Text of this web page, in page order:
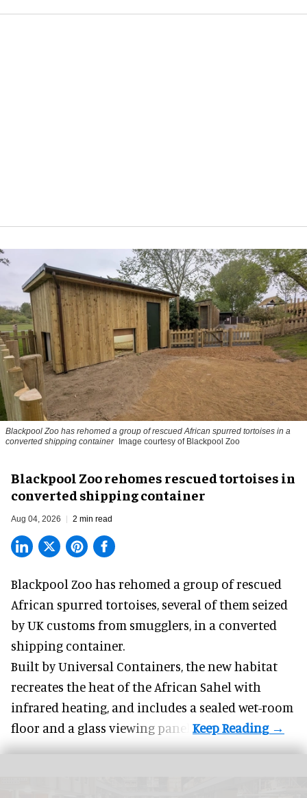
Blackpool Zoo has rehomed a group of rescuedAfrican spurred tortoises in a
converted shipping container
Image courtesy of Blackpool Zoo
Blackpool Zoo rehomes rescued tortoises in
converted shipping container
Aug 04, 2026 2 min read
Blackpool Zoo has rehomed a group of rescued
African spurred tortoises, several of them seized
by UK customs from smugglers, in a converted
shipping container.
Built byUniversal Containers, the new habitat
recreates the heat of the African Sahel with
infrared heating, and includes a sealed wet-room
floor and a glass viewing panel.